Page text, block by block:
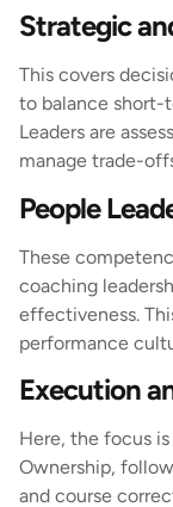
Strategic
This covers
to balance short-
Leaders are
manage trade-
People
These
coaching
effectiveness.
performance
Execution
Here, the focus
Ownership,
and course